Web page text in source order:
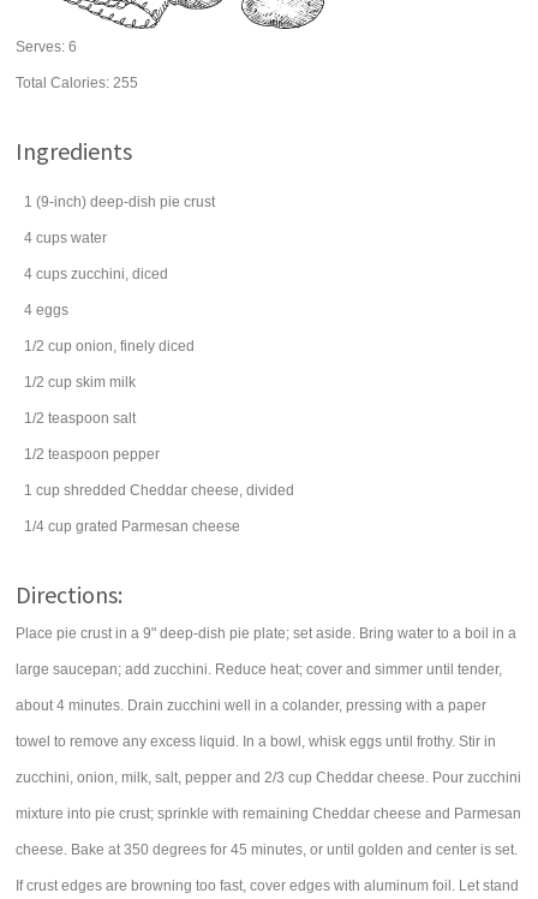
Serves:6
Total Calories: 255
Ingredients
1 (9-inch) deep-dish pie crust
4 cups water
4 cups zucchini, diced
4 eggs
1/2 cup onion, finely diced
1/2 cup skim milk
1/2 teaspoon salt
1/2 teaspoon pepper
1 cup shredded Cheddar cheese, divided
1/4 cup grated Parmesan cheese
Directions:
Place pie crust in a 9" deep-dish pie plate; set aside. Bring water to a boil in a
large saucepan; add zucchini. Reduce heat; cover and simmer until tender,
about 4 minutes. Drain zucchini well in a colander, pressing with a paper
towel to remove any excess liquid. In a bowl, whisk eggs until frothy. Stir in
zucchini, onion, milk, salt, pepper and 2/3 cup Cheddar cheese. Pour zucchini
mixture into pie crust; sprinkle with remaining Cheddar cheese and Parmesan
cheese. Bake at 350 degrees for 45 minutes, or until golden and center is set.
If crust edges are browning too fast, cover edges with aluminum foil. Let stand